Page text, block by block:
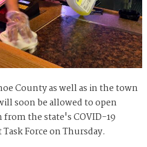
County as well as in the town
soon be allowed to open
the state's COVID-19
Force on Thursday.